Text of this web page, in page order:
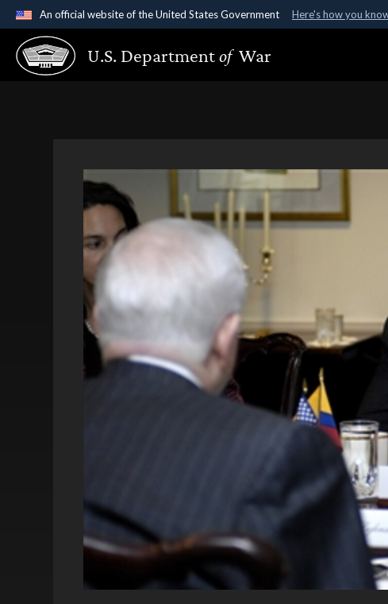
An official website of the United States Government Here's how you
Official websites use .gov
A.gov website belongs to an official government
U.S. Departmentof War